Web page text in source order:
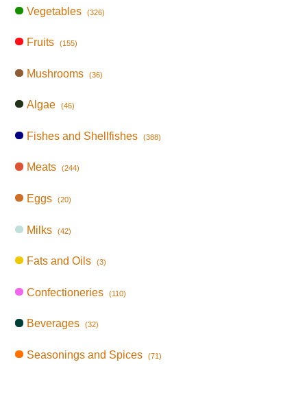
Vegetables (326)
Fruits (155)
Mushrooms (36)
Algae (46)
Fishes and Shellfishes (388)
Meats (244)
Eggs (20)
Milks (42)
Fats and Oils (3)
Confectioneries (110)
Beverages (32)
Seasonings and Spices (71)